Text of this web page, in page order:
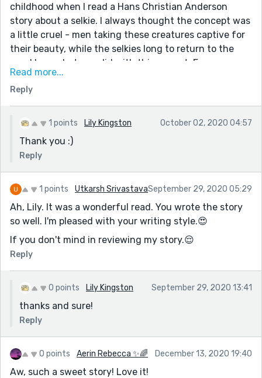
childhood when I read a Hans Christian Anderson
story about a selkie. I always thought the concept was
a little cruel - men taking these creatures captive for
their beauty, while the selkies long to return to the
sea. I love what you did with this prompt. Even
knowing there was a selkie in the story (from the title)
and having read the prompt, I was surprised at the
reaction "Mama" had to smelling the candle. This story
reaches the heart.
Read more...
Reply
1 points Lily Kingston October 02, 2020 04:57
Thank you :)
Reply
1 points Utkarsh SrivastavaSeptember 29, 2020 05:29
Ah, Lily. It was a wonderful read. You wrote the story
so well. I'm pleased with your writing style.😍
If you don't mind in reviewing my story.😌
Reply
0 points Lily Kingston September 29, 2020 13:41
thanks and sure!
Reply
0 points Aerin Rebecca ✨🌈 December 13, 2020 19:40
Aw, such a sweet story! Love it!